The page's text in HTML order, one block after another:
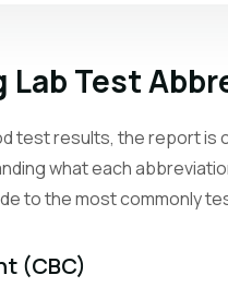
Platelet Volume
Count
young red blood cells to
Count
most abundant white blood
Test
test results, the report
what each
to the most commonly
(CBC)